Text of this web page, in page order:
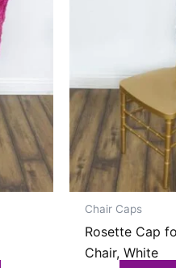
Chair Caps
Rosette Cap
Chair, White